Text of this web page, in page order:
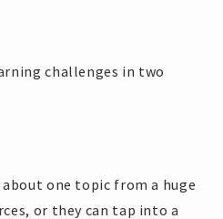
challenges in two
one topic from a huge
or they can tap into a